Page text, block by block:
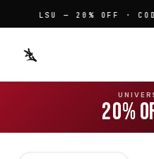
LSU — 20% OFF · CODE
20%